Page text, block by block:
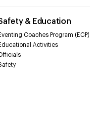
& Education
Coaches Program (ECP)
Activities